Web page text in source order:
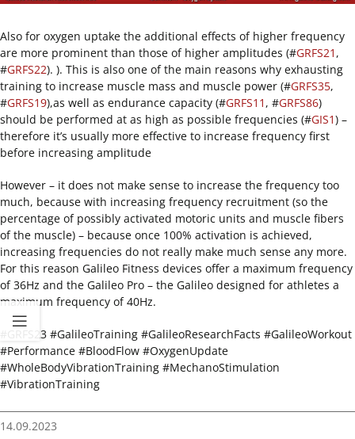
Also for oxygen uptake the additional effects of higher frequency
are more prominent than those of higher amplitudes (#GRFS21 ,
#GRFS22). ). This is also one of the main reasons why exhausting
training to increase muscle mass and muscle power (#GRFS35,
#GRFS19),as well as endurance capacity (#GRFS11 , #GRFS86)
should be performed at as high as possible frequencies (#GIS1) –
therefore it’s usually more effective to increase frequency first
before increasing amplitude
However – it does not make sense to increase the frequency too
much, because with increasing frequency recruitment (so the
percentage of possibly activated motoric units and muscle fibers
of the muscle) – because once 100% activation is achieved,
increasing frequencies do not really make much sense any more.
For this reason Galileo Fitness devices offer a maximum frequency
of 36Hz and the Galileo Pro – the Galileo designed for athletes a
maximum frequency of 40Hz.
#GRFS23 #GalileoTraining #GalileoResearchFacts #GalileoWorkout
#Performance #BloodFlow #OxygenUpdate
#WholeBodyVibrationTraining #MechanoStimulation
#VibrationTraining
14.09.2023